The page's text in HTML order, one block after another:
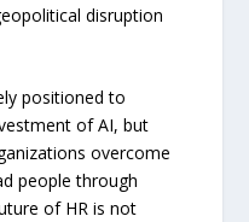
disruption
positioned to
of AI, but
overcome
people through
of HR is not